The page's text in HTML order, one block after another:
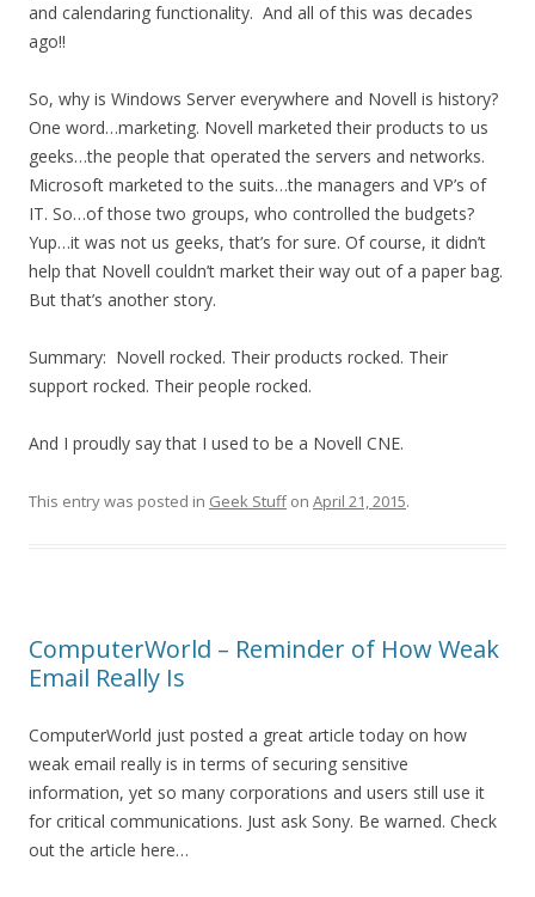
and calendaring functionality. And all of this was decades
ago!!
So, why is Windows Server everywhere and Novell is history?
One word…marketing. Novell marketed their products to us
geeks…the people that operated the servers and networks.
Microsoft marketed to the suits…the managers and VP’s of
IT. So…of those two groups, who controlled the budgets?
Yup…it was not us geeks, that’s for sure. Of course, it didn’t
help that Novell couldn’t market their way out of a paper bag.
But that’s another story.
Summary: Novell rocked. Their products rocked. Their
support rocked. Their people rocked.
And I proudly say that I used to be a Novell CNE.
This entry was posted in Geek Stuffon April 21, 2015.
ComputerWorld – Reminder of How Weak
Email Really Is
ComputerWorld just posted a great article today on how
weak email really is in terms of securing sensitive
information, yet so many corporations and users still use it
for critical communications. Just ask Sony. Be warned. Check
out the article here…